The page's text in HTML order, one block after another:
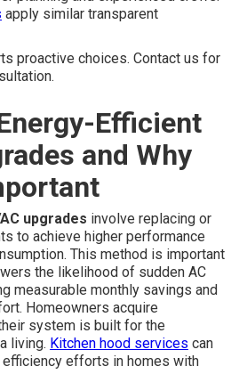
Objections to
a Failure
objections to upgrading after a
Budget considerations and
make upgrades accessible.
for professional installations are
planning and experienced crews.
apply similar transparent
proactive choices. Contact us for
Efficient